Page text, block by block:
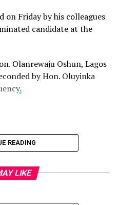
on Friday by his colleagues
candidate at the
Olanrewaju Oshun, Lagos
by Hon. Oluyinka
.
READING
LIKE